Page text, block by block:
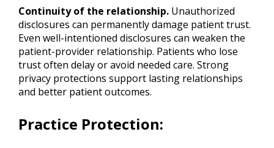
Continuity of the relationship. Unauthorized
disclosures can permanently damage patient trust.
Even well-intentioned disclosures can weaken the
patient-provider relationship. Patients who lose
trust often delay or avoid needed care. Strong
privacy protections support lasting relationships
and better patient outcomes.
Practice Protection: